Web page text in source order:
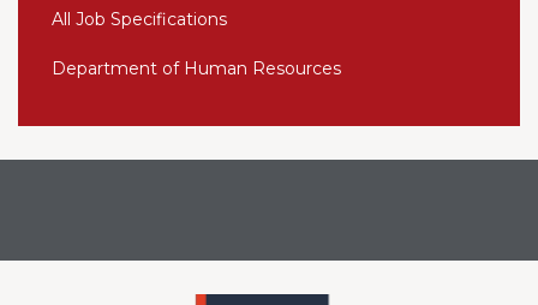
All Job Specifications
Department of Human Resources